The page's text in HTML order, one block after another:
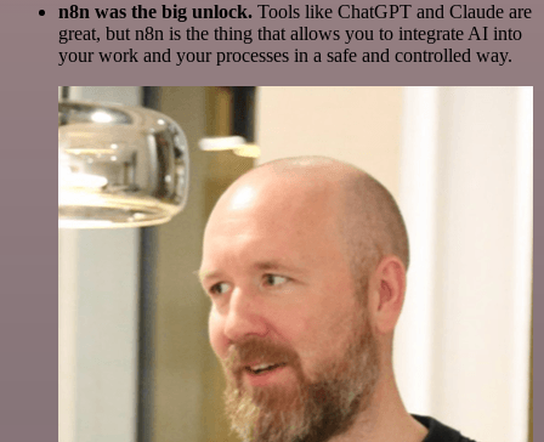
n8n was the big unlock. Tools like ChatGPT and Claude are
great, but n8n is the thing that allows you to integrate AI into
your work and your processes in a safe and controlled way.